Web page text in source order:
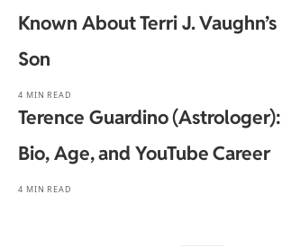
Known About Terri J. Vaughn’s
Son
4 MIN READ
Terence Guardino (Astrologer):
Bio, Age, and YouTube Career
4 MIN READ